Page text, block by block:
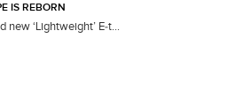
IS REBORN
‘Lightweight’ E‑t...